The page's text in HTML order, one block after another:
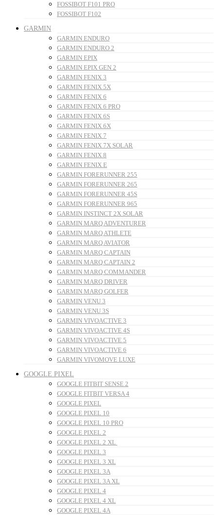
FOSSIBOT F101 PRO
FOSSIBOT F102
GARMIN
GARMIN ENDURO
GARMIN ENDURO 2
GARMIN EPIX
GARMIN EPIX GEN 2
GARMIN FENIX 3
GARMIN FENIX 5X
GARMIN FENIX 6
GARMIN FENIX 6 PRO
GARMIN FENIX 6S
GARMIN FENIX 6X
GARMIN FENIX 7
GARMIN FENIX 7X SOLAR
GARMIN FENIX 8
GARMIN FENIX E
GARMIN FORERUNNER 255
GARMIN FORERUNNER 265
GARMIN FORERUNNER 45S
GARMIN FORERUNNER 965
GARMIN INSTINCT 2X SOLAR
GARMIN MARQ ADVENTURER
GARMIN MARQ ATHLETE
GARMIN MARQ AVIATOR
GARMIN MARQ CAPTAIN
GARMIN MARQ CAPTAIN 2
GARMIN MARQ COMMANDER
GARMIN MARQ DRIVER
GARMIN MARQ GOLFER
GARMIN VENU 3
GARMIN VENU 3S
GARMIN VIVOACTIVE 3
GARMIN VIVOACTIVE 4S
GARMIN VIVOACTIVE 5
GARMIN VIVOACTIVE 6
GARMIN VIVOMOVE LUXE
GOOGLE PIXEL
GOOGLE FITBIT SENSE 2
GOOGLE FITBIT VERSA 4
GOOGLE PIXEL
GOOGLE PIXEL 10
GOOGLE PIXEL 10 PRO
GOOGLE PIXEL 2
GOOGLE PIXEL 2 XL
GOOGLE PIXEL 3
GOOGLE PIXEL 3 XL
GOOGLE PIXEL 3A
GOOGLE PIXEL 3A XL
GOOGLE PIXEL 4
GOOGLE PIXEL 4 XL
GOOGLE PIXEL 4A